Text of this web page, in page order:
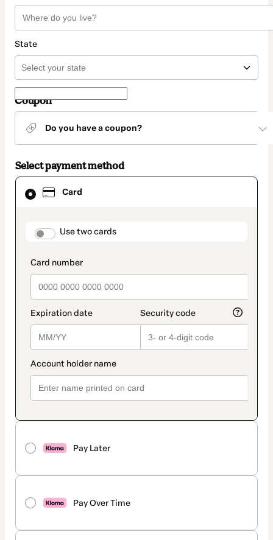
State
Coupon
Do you have a coupon?
Select payment method
Card
payment_data.section_title_v2
Use two cards
Pay Later
Pay Over Time
Card
selected
method